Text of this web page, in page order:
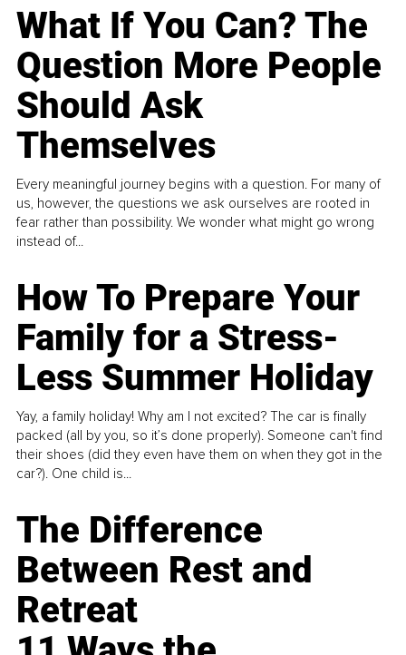
What If You Can? The
Question More People
Should Ask
Themselves
Every meaningful journey begins with a question. For many of
us, however, the questions we ask ourselves are rooted in
fear rather than possibility. We wonder what might go wrong
instead of...
How To Prepare Your
Family for a Stress-
Less Summer Holiday
Yay, a family holiday! Why am I not excited? The car is finally
packed (all by you, so it’s done properly). Someone can't find
their shoes (did they even have them on when they got in the
car?). One child is...
The Difference
Between Rest and
Retreat